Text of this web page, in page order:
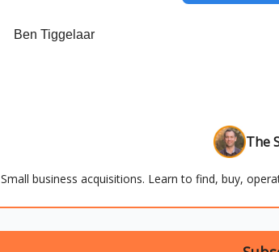
Ben Tiggelaar
The
Small business acquisitions. Learn to find, buy,